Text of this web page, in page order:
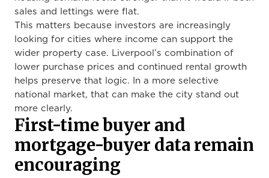
sales and lettings were flat.
This matters because investors are increasingly
looking for cities where income can support the
wider property case. Liverpool’s combination of
lower purchase prices and continued rental growth
helps preserve that logic. In a more selective
national market, that can make the city stand out
more clearly.
First-time buyer and
mortgage-buyer data remain
encouraging